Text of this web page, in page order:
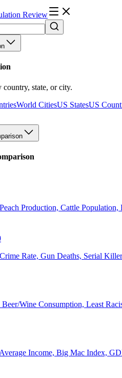
Review
country, state, or city.
World CitiesUS StatesUS
Production, Cattle
Rate, Gun Deaths, Serial
Beer/Wine Consumption, Least
Income, Big Mac Index,